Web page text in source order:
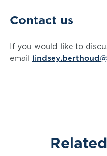
Contact us
If you would like to
email